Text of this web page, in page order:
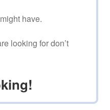
have.
looking for don’t